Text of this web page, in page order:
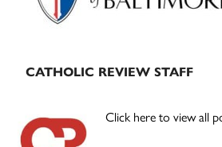
CATHOLIC REVIEW STAFF
Click here to view all